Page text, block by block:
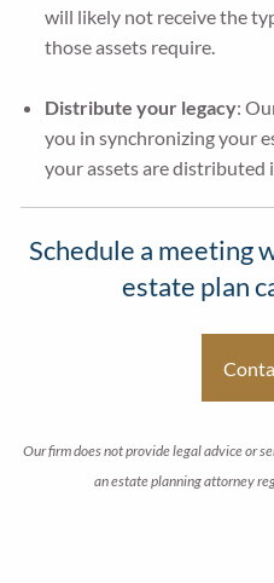
will likely not receive the
those assets require.
Distribute your legacy:
you in synchronizing your
your assets are distributed
Schedule a meeting
estate plan
Our firm does not provide legal advice or
an estate planning attorney